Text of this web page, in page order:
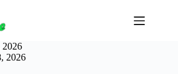
2026
2026